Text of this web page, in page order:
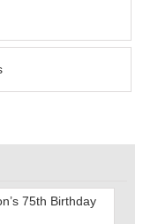
75th Birthday